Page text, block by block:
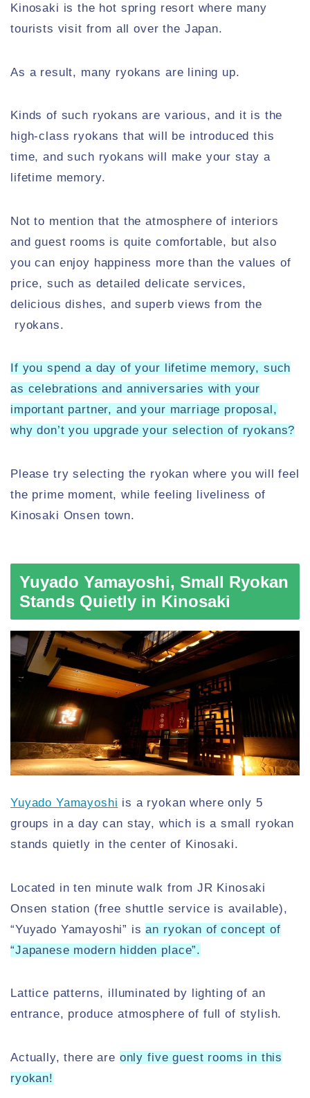
Kinosaki is the hot spring resort where many
tourists visit from all over the Japan.
As a result, many ryokans are lining up.
Kinds of such ryokans are various, and it is the
high-class ryokans that will be introduced this
time, and such ryokans will make your stay a
lifetime memory.
Not to mention that the atmosphere of interiors
and guest rooms is quite comfortable, but also
you can enjoy happiness more than the values of
price, such as detailed delicate services,
delicious dishes, and superb views from the
ryokans.
If you spend a day of your lifetime memory, such
as celebrations and anniversaries with your
important partner, and your marriage proposal,
why don’t you upgrade your selection of ryokans?
Please try selecting the ryokan where you will feel
the prime moment, while feeling liveliness of
Kinosaki Onsen town.
Yuyado Yamayoshi, Small Ryokan
Stands Quietly in Kinosaki
Yuyado Yamayoshi is a ryokan where only 5
groups in a day can stay, which is a small ryokan
stands quietly in the center of Kinosaki.
Located in ten minute walk from JR Kinosaki
Onsen station (free shuttle service is available),
“Yuyado Yamayoshi” isan ryokan of concept of
“Japanese modern hidden place”.
Lattice patterns, illuminated by lighting of an
entrance, produce atmosphere of full of stylish.
Actually, there are only five guest rooms in this
ryokan!